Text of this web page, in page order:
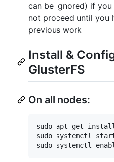
can be ignored) if
not proceed until you
previous work
Install &
GlusterFS
On all nodes:
sudo apt-get
sudo systemctl